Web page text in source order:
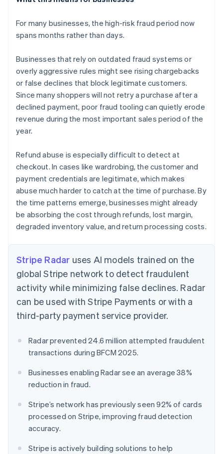
For many businesses, the high-risk fraud period now
spans months rather than days.
Businesses that rely on outdated fraud systems or
overly aggressive rules might see rising chargebacks
or false declines that block legitimate customers.
Since many shoppers will not retry a purchase after a
declined payment, poor fraud tooling can quietly erode
revenue during the most important sales period of the
year.
Refund abuse is especially difficult to detect at
checkout. In cases like wardrobing, the customer and
payment credentials are legitimate, which makes
abuse much harder to catch at the time of purchase. By
the time patterns emerge, businesses might already
be absorbing the cost through refunds, lost margin,
degraded inventory value, and return processing costs.
Stripe Radar uses AI models trained on the
global Stripe network to detect fraudulent
activity while minimizing false declines. Radar
can be used with Stripe Payments or with a
third-party payment service provider.
Radar prevented 24.6 million attempted fraudulent
transactions during BFCM 2025.
Businesses enabling Radar see an average 38%
reduction in fraud.
Stripe’s network has previously seen 92% of cards
processed on Stripe, improving fraud detection
accuracy.
Stripe is actively building solutions to help